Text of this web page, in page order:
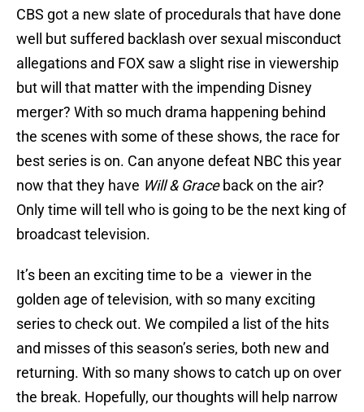
CBS got a new slate of procedurals that have done
well but suffered backlash over sexual misconduct
allegations and FOX saw a slight rise in viewership
but will that matter with the impending Disney
merger? With so much drama happening behind
the scenes with some of these shows, the race for
best series is on. Can anyone defeat NBC this year
now that they have Will & Graceback on the air?
Only time will tell who is going to be the next king of
broadcast television.
It’s been an exciting time to be a viewer in the
golden age of television, with so many exciting
series to check out. We compiled a list of the hits
and misses of this season’s series, both new and
returning. With so many shows to catch up on over
the break. Hopefully, our thoughts will help narrow